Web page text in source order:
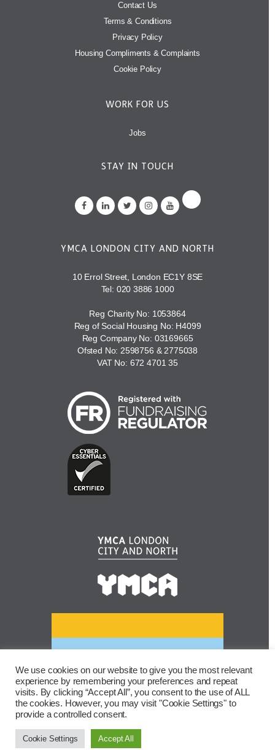
Contact Us
Terms & Conditions
Privacy Policy
Housing Compliments & Complaints
Cookie Policy
WORK FOR US
Jobs
STAY IN TOUCH
YMCA LONDON CITY AND NORTH
10 Errol Street, London EC1Y 8SE
Tel: 020 3886 1000
Reg Charity No: 1053864
Reg of Social Housing No: H4099
Reg Company No: 03169665
Ofsted No: 2598756 & 2775038
VAT No: 672 4701 35
We use cookies on our website to give you the most relevant
experience by remembering your preferences and repeat
visits. By clicking “Accept All”, you consent to the use of ALL
the cookies. However, you may visit "Cookie Settings" to
provide a controlled consent.
Cookie Settings Accept All